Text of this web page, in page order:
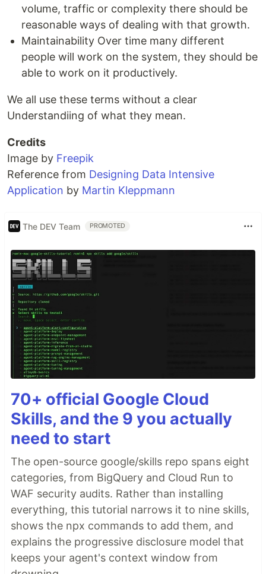
volume, traffic or complexity there should be
reasonable ways of dealing with that growth.
Maintainability Over time many different
people will work on the system, they should be
able to work on it productively.
We all use these terms without a clear
Understandiing of what they mean.
Credits
Image by Freepik
Reference from Designing Data Intensive
Application by Martin Kleppmann
The DEV Team PROMOTED
70+ official Google Cloud
Skills, and the 9 you actually
need to start
The open-source google/skills repo spans eight
categories, from BigQuery and Cloud Run to
WAF security audits. Rather than installing
everything, this tutorial narrows it to nine skills,
shows the npx commands to add them, and
explains the progressive disclosure model that
keeps your agent's context window from